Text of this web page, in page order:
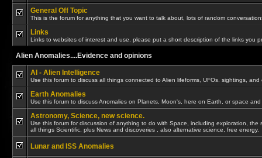
General Off Topic
This is the forum for anything that you want to talk about, lots of random
Links
Links to websites of interest and use. please put a short description of the links you
Alien Anomalies....Evidence and opinions
AI - Alien Intelligence
Use this forum to discuss all things connected to Alien lifeforms, UFOs. sightings, and
Earth Anomalies
Use this forum to discuss Anomalies on Planets, Moon's, here on Earth, or space and
Astronomy, Science, new science.
Use this forum for discussion of anything to do with Space, including exploration, the
all things Scientific, plus News and discoveries , also alternative science, free energy.
Lunar and ISS Anomalies